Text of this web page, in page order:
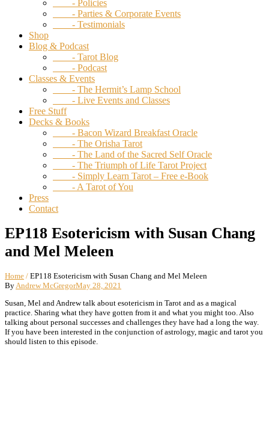
- Policies
- Parties & Corporate Events
- Testimonials
Shop
Blog & Podcast
- Tarot Blog
- Podcast
Classes & Events
- The Hermit’s Lamp School
- Live Events and Classes
Free Stuff
Decks & Books
- Bacon Wizard Breakfast Oracle
- The Orisha Tarot
- The Land of the Sacred Self Oracle
- The Triumph of Life Tarot Project
- Simply Learn Tarot – Free e-Book
- A Tarot of You
Press
Contact
EP118 Esotericism with Susan Chang
and Mel Meleen
Home / EP118 Esotericism with Susan Chang and Mel Meleen
By Andrew McGregorMay 28, 2021
Susan, Mel and Andrew talk about esotericism in Tarot and as a magical
practice. Sharing what they have gotten from it and what you might too. Also
talking about personal successes and challenges they have had a long the way.
If you have been interested in the conjunction of astrology, magic and tarot you
should listen to this episode.